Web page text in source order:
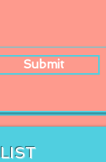
Submit